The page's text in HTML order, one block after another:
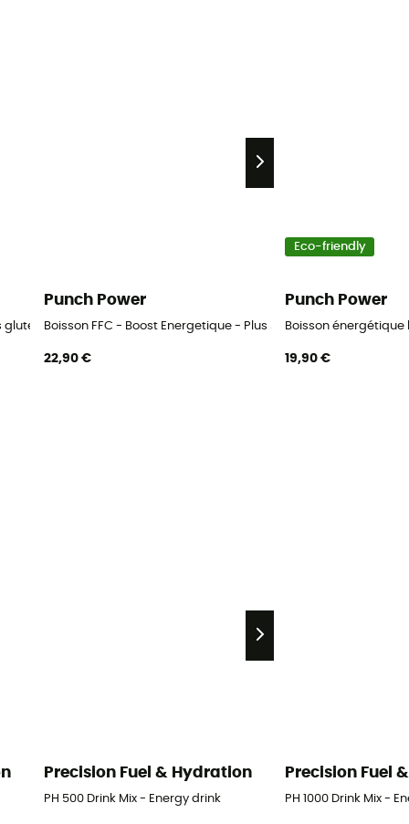
- Energy drink
Punch Power
Boisson FFC - Boost Energetique - Plus 3 Heures - 500 g -
22,90 €
Eco-friendly
Punch Power
Boisson
19,90 €
Precision Fuel & Hydration
PH 500 Drink Mix - Energy drink
Precision Fuel
PH 1000 Drink Mix -